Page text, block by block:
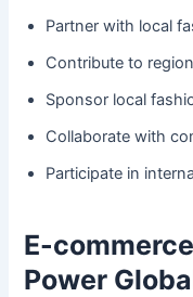
Partner with local
Contribute to
Sponsor local
Collaborate with
Participate in
E-
Power